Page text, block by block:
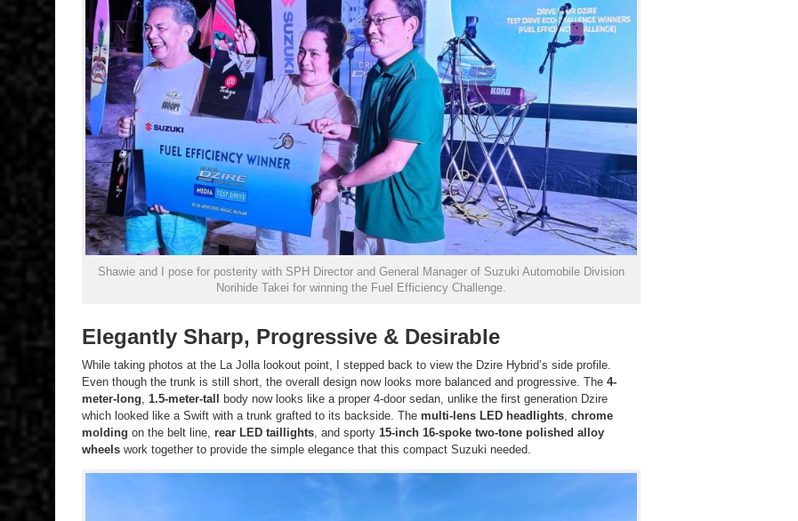
Shawie and I pose for posterity with SPH Director and General Manager of Suzuki Automobile Division
Norihide Takei for winning the Fuel Efficiency Challenge.
Elegantly Sharp, Progressive & Desirable
While taking photos at the La Jolla lookout point, I stepped back to view the Dzire Hybrid’s side profile.
Even though the trunk is still short, the overall design now looks more balanced and progressive. The 4-
meter-long, 1.5-meter-tall
body now looks like a proper 4-door sedan, unlike the first generation Dzire
which looked like a Swift with a trunk grafted to its backside. The multi-lens LED headlights, chrome
molding on the belt line, rear LED taillights, and sporty 15-inch 16-spoke two-tone polished alloy
wheels work together to provide the simple elegance that this compact Suzuki needed.